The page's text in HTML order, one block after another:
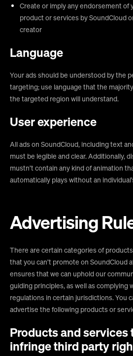
Create or imply any endorsement of
product or services by SoundCloud
creator
Language
Your ads should be understood by the
targeting; use language that the
the targeted region will understand.
User experience
All ads on SoundCloud, including text
must be legible and clear. Additionally,
mustn’t contain any kind of animation
automatically plays without an
Advertising
There are certain categories of
that you can’t promote on SoundCloud
ensures that we can uphold our
guiding principles, as well as complying
regulations in certain jurisdictions. You
advertise the following products or
Products and services
infringe third party